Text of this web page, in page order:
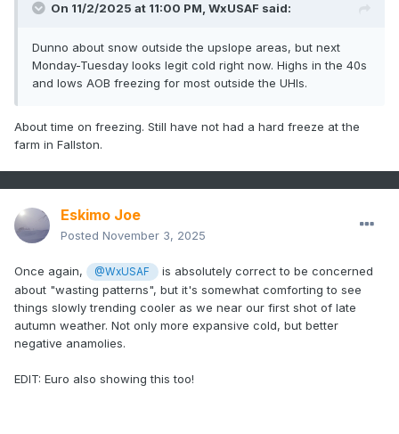
On 11/2/2025 at 11:00 PM, WxUSAF said:
Dunno about snow outside the upslope areas, but next
Monday-Tuesday looks legit cold right now. Highs in the 40s
and lows AOB freezing for most outside the UHIs.
About time on freezing. Still have not had a hard freeze at the
farm in Fallston.
Eskimo Joe
Posted November 3, 2025
Once again, @WxUSAF
is absolutely correct to be concerned
about "wasting patterns", but it's somewhat comforting to see
things slowly trending cooler as we near our first shot of late
autumn weather. Not only more expansive cold, but better
negative anamolies.
EDIT: Euro also showing this too!